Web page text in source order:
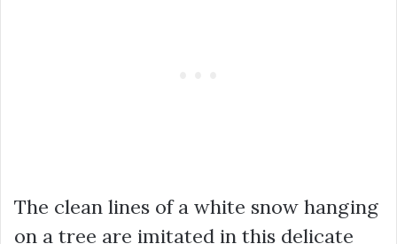
The clean lines of a white snow hanging
on a tree are imitated in this delicate